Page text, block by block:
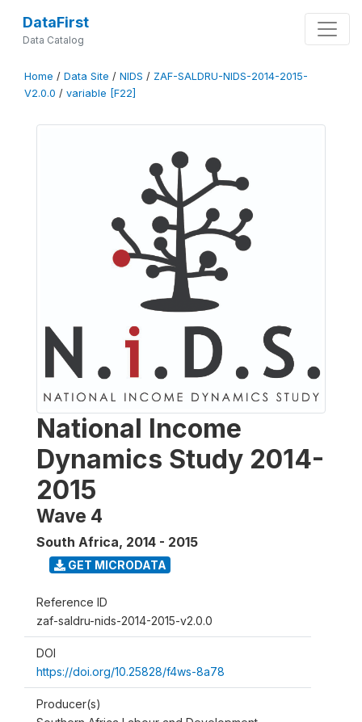
DataFirst
Data Catalog
Home / Data Site / NIDS / ZAF-SALDRU-NIDS-2014-2015-
V2.0.0 / variable [F22]
National Income
Dynamics Study 2014-
2015
Wave 4
South Africa, 2014 - 2015
GET MICRODATA
Reference ID
zaf-saldru-nids-2014-2015-v2.0.0
DOI
https://doi.org/10.25828/f4ws-8a78
Producer(s)